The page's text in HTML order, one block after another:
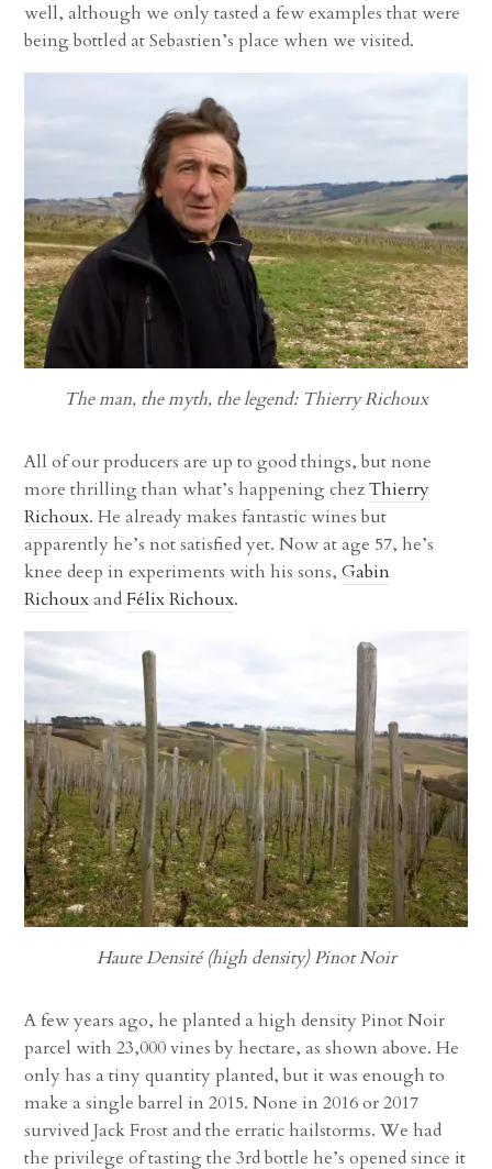
well, although we only tasted a few examples that were
being bottled at Sebastien’s place when we visited.
The man, the myth, the legend: Thierry Richoux
All of our producers are up to good things, but none
more thrilling than what’s happening chezThierry
Richoux. He already makes fantastic wines but
apparently he’s not satisfied yet. Now at age 57, he’s
knee deep in experiments with his sons,Gabin
RichouxandFélix Richoux.
Haute Densité (high density) Pinot Noir
A few years ago, he planted a high density Pinot Noir
parcel with 23,000 vines by hectare, as shown above. He
only has a tiny quantity planted, but it was enough to
make a single barrel in 2015. None in 2016 or 2017
survived Jack Frost and the erratic hailstorms. We had
the privilege of tasting the 3rd bottle he’s opened since it